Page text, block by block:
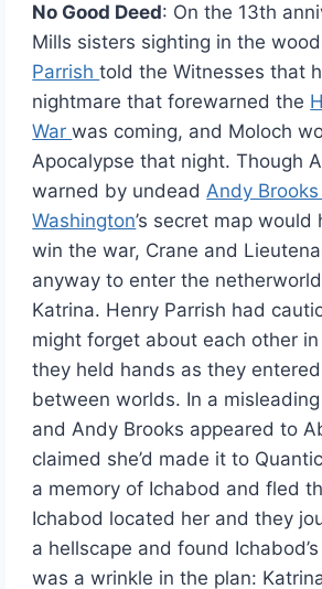
No Good Deed: On the 13th
Mills sisters sighting in the
Parrishtold the Witnesses that
nightmare that forewarned the
Warwas coming, and Moloch
Apocalypse that night. Though
warned by undeadAndy
Washington’s secret map would
win the war, Crane and
anyway to enter the
Katrina. Henry Parrish had
might forget about each other
they held hands as they
between worlds. In a
and Andy Brooks appeared to
claimed she’d made it to
a memory of Ichabod and fled
Ichabod located her and they
a hellscape and found
was a wrinkle in the plan: